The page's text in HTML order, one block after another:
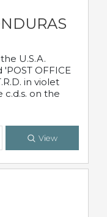
U.S.A.
OFFICE
in violet
c.d.s. on the
View